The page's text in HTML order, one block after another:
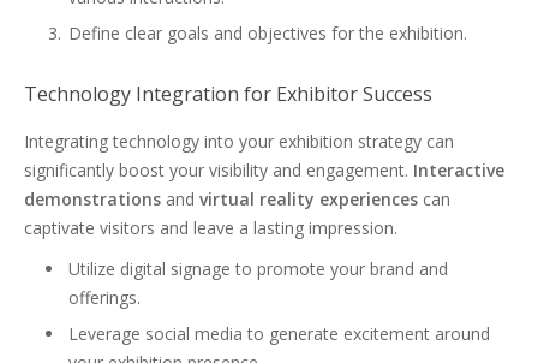
Define clear goals and objectives for the exhibition.
Technology Integration for Exhibitor Success
Integrating technology into your exhibition strategy can
significantly boost your visibility and engagement. Interactive
demonstrations and virtual reality experiences can
captivate visitors and leave a lasting impression.
Utilize digital signage to promote your brand and
offerings.
Leverage social media to generate excitement around